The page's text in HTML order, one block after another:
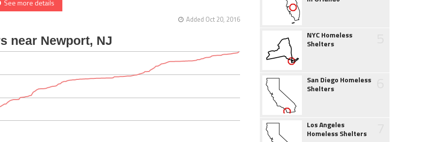
See more details
Added Oct 20, 2016
NYC Homeless
Shelters
San Diego Homeless
Shelters
Los Angeles
Homeless Shelters